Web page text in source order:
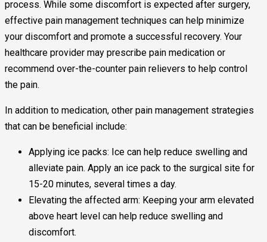
process. While some discomfort is expected after surgery,
effective pain management techniques can help minimize
your discomfort and promote a successful recovery. Your
healthcare provider may prescribe pain medication or
recommend over-the-counter pain relievers to help control
the pain.
In addition to medication, other pain management strategies
that can be beneficial include:
Applying ice packs: Ice can help reduce swelling and
alleviate pain. Apply an ice pack to the surgical site for
15-20 minutes, several times a day.
Elevating the affected arm: Keeping your arm elevated
above heart level can help reduce swelling and
discomfort.